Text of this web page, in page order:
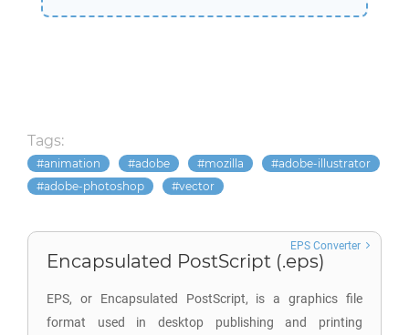
Tags:
animation adobe mozilla
adobe-illustrator
adobe-photoshop
vector
Encapsulated PostScript (.eps)
EPS, or Encapsulated PostScript, is a graphics file
format used in desktop publishing and printing
EPS Converter